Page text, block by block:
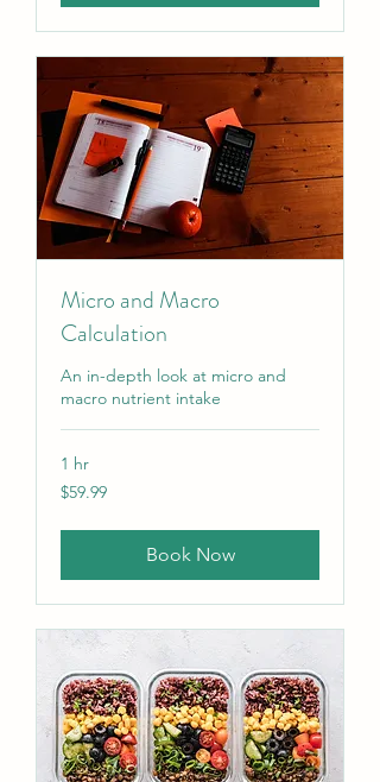
Micro and Macro
Calculation
An in-depth look at micro and
macro nutrient intake
1 hr
59.99
US
$59.99
Book Now